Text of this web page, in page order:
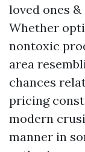
loved ones
Whether
nontoxic
area
chances
pricing
modern
manner in